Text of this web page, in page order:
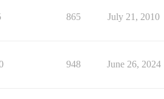
865 July 21, 2010
948 June 26, 2024